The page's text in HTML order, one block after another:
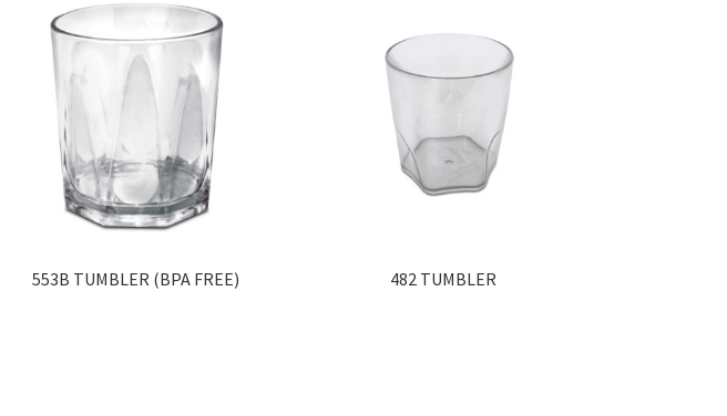
553B TUMBLER (BPA FREE) 482 TUMBLER